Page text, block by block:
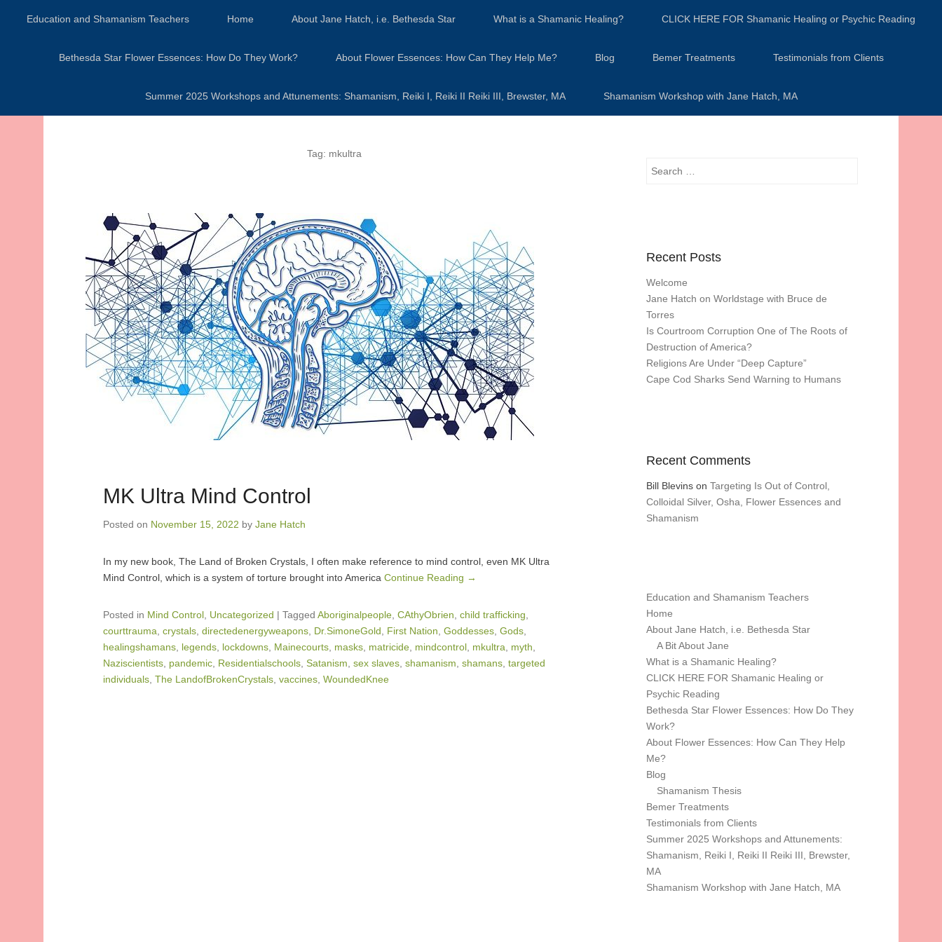
Education and Shamanism Teachers
Home About Jane Hatch, i.e. Bethesda Star What is a Shamanic Healing? CLICK HERE FOR Shamanic Healing or Psychic Reading
Bethesda Star Flower Essences: How Do They Work? About Flower Essences: How Can They Help Me? Blog Bemer Treatments Testimonials from Clients
Summer 2025 Workshops and Attunements: Shamanism, Reiki I, Reiki II Reiki III, Brewster, MA Shamanism Workshop with Jane Hatch, MA
Tag: mkultra
MK Ultra Mind Control
Posted on November 15, 2022 by Jane Hatch
In my new book, The Land of Broken Crystals, I often make reference to mind control, even MK Ultra
Mind Control, which is a system of torture brought into America Continue Reading →
Posted in Mind Control Uncategorized | Tagged Aboriginalpeople CAthyObrien child trafficking
courttrauma crystals directedenergyweapons Dr.SimoneGold First Nation Goddesses Gods
healingshamans legends lockdowns Mainecourts masks matricide mindcontrol mkultra myth
Naziscientists pandemic Residentialschools Satanism sex slaves shamanism shamans targeted
individuals The LandofBrokenCrystals vaccines WoundedKnee
Search
Recent Posts
Welcome
Jane Hatch on Worldstage with Bruce de
Torres
Is Courtroom Corruption One of The Roots of
Destruction of America?
Religions Are Under “Deep Capture”
Cape Cod Sharks Send Warning to Humans
Recent Comments
Bill Blevins on Targeting Is Out of Control,
Colloidal Silver, Osha, Flower Essences and
Shamanism
Education and Shamanism Teachers
Home
About Jane Hatch, i.e. Bethesda Star
A Bit About Jane
What is a Shamanic Healing?
CLICK HERE FOR Shamanic Healing or
Psychic Reading
Bethesda Star Flower Essences: How Do They
Work?
About Flower Essences: How Can They Help
Me?
Blog
Shamanism Thesis
Bemer Treatments
Testimonials from Clients
Summer 2025 Workshops and Attunements:
Shamanism, Reiki I, Reiki II Reiki III, Brewster,
MA
Shamanism Workshop with Jane Hatch, MA